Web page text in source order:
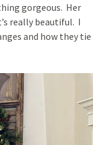
gorgeous. Her
really beautiful. I
and how they tie